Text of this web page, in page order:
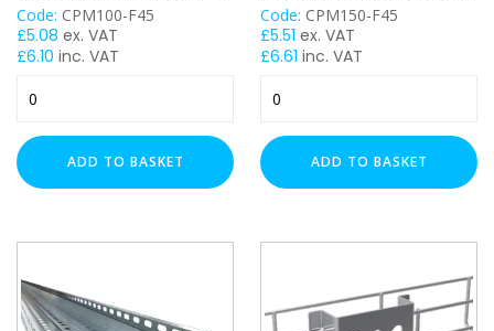
Code: CPM100-F45
£5.08 ex. VAT
£6.10 inc. VAT
Degree
Bend
for
100mm
(PG)
ADD TO BASKET
Code: CPM150-F45
£5.51 ex. VAT
£6.61 inc. VAT
Degree
Bend
for
150mm
(PG)
ADD TO BASKET